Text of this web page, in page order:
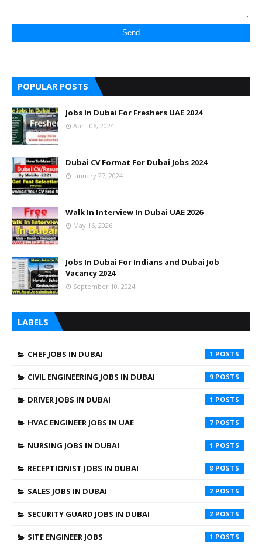
POPULAR POSTS
Jobs In Dubai For Freshers UAE 2024
April 06, 2024
Dubai CV Format For Dubai Jobs 2024
January 27, 2024
Walk In Interview In Dubai UAE 2026
May 16, 2026
Jobs In Dubai For Indians and Dubai Job
Vacancy 2024
September 10, 2024
LABELS
CHEF JOBS IN DUBAI 1
CIVIL ENGINEERING JOBS IN DUBAI 9
DRIVER JOBS IN DUBAI 1
HVAC ENGINEER JOBS IN UAE 7
NURSING JOBS IN DUBAI 1
RECEPTIONIST JOBS IN DUBAI 8
SALES JOBS IN DUBAI 2
SECURITY GUARD JOBS IN DUBAI 2
SITE ENGINEER JOBS 1